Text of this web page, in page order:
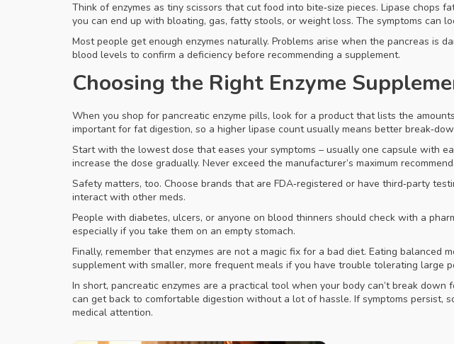
Think of enzymes as tiny scissors that cut food into bite‑size pieces. Lipase
you can end up with bloating, gas, fatty stools, or weight loss. The symptoms can
Most people get enough enzymes naturally. Problems arise when the pancreas is
blood levels to confirm a deficiency before recommending a supplement.
Choosing the Right Enzyme
When you shop for pancreatic enzyme pills, look for a product that lists the
important for fat digestion, so a higher lipase count usually means better
Start with the lowest dose that eases your symptoms – usually one capsule with
increase the dose gradually. Never exceed the manufacturer’s maximum
Safety matters, too. Choose brands that are FDA‑registered or have third‑party
interact with other meds.
People with diabetes, ulcers, or anyone on blood thinners should check with a
especially if you take them on an empty stomach.
Finally, remember that enzymes are not a magic fix for a bad diet. Eating
supplement with smaller, more frequent meals if you have trouble tolerating large
In short, pancreatic enzymes are a practical tool when your body can’t break
can get back to comfortable digestion without a lot of hassle. If symptoms persist,
medical attention.